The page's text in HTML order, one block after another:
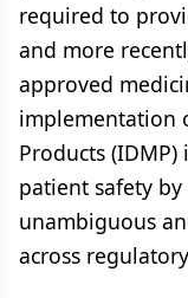
required to
and more
approved
implementation
Products
patient safety
unambiguous
across